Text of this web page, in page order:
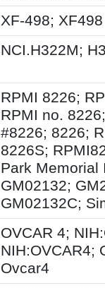
XF-498; XF498
NCI.H322M;
RPMI 8226;
RPMI no.
#8226; 8226;
8226S;
Park Memorial
GM02132;
GM02132C;
OVCAR 4;
NIH:OVCAR4;
Ovcar4